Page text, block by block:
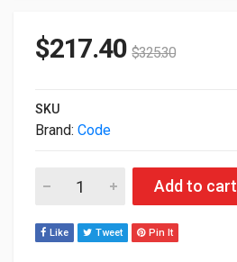
$217.40 $325.30
SKU
Brand: Code
Code CR1500 BarCode Scanner
Add to cart
Like Tweet Pin It